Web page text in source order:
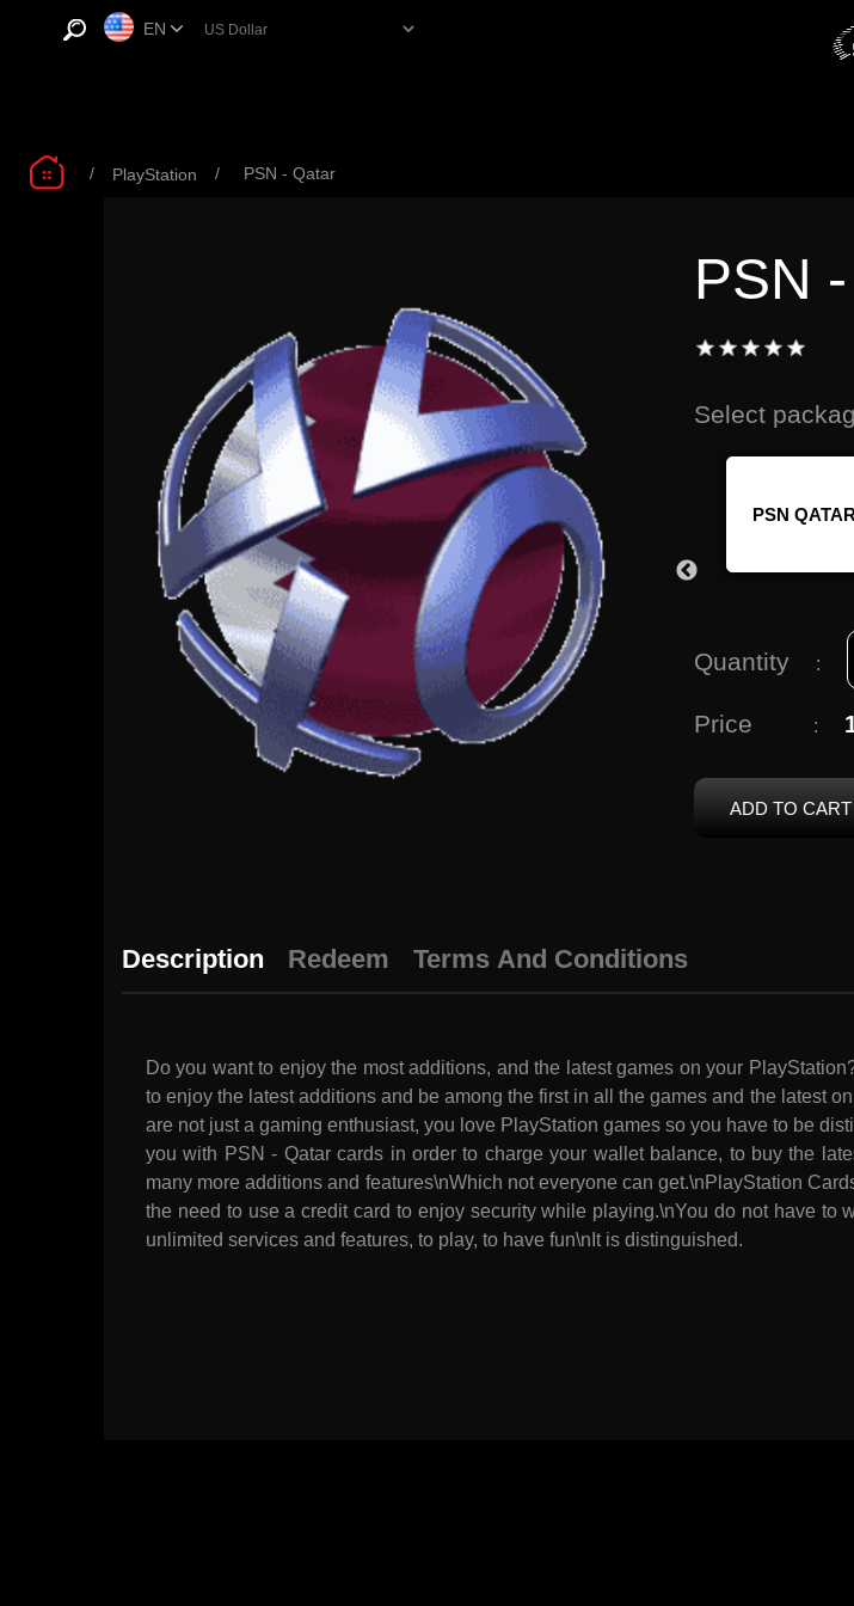
EN
/ PlayStation / PSN - Qatar
PSN
Select
PSN QATAR $50 PSN QATAR $60 PSN QATAR $70 PSN
Quantity :
Price :
ADD TO CART
Description Redeem Terms And Conditions
Do you want to enjoy the most additions, and the latest games on your
to enjoy the latest additions and be among the first in all the games and the latest
are not just a gaming enthusiast, you love PlayStation games so you have to be
you with PSN - Qatar cards in order to charge your wallet balance, to buy the
many more additions and features\nWhich not everyone can get.\nPlayStation
the need to use a credit card to enjoy security while playing.\nYou do not have
unlimited services and features, to play, to have fun\nIt is distinguished.